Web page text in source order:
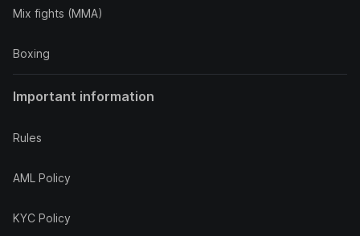
Mix fights (MMA)
Boxing
Important information
Rules
AML Policy
KYC Policy